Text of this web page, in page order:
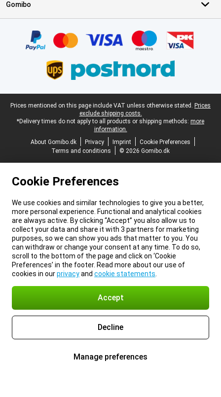
Gomibo
Legal footer
Prices mentioned on this page include VAT unless otherwise stated. Prices
exclude shipping costs.
*Delivery times do not apply to all products or shipping methods: more
information.
About Gomibo.dk
Privacy Imprint
Cookie Preferences
Terms and conditions
© 2026 Gomibo.dk
Cookie Preferences
We use cookies and similar technologies to give you a better,
more personal experience. Functional and analytical cookies
are always active. By clicking “Accept” you also allow us to
collect your data and share it with 3 partners for marketing
purposes, so we can show you ads that matter to you. You
can withdraw or change your consent at any time. To do so,
scroll to the bottom of the page and click on ‘Cookie
Preferences’ in the footer. Read more about our use of
cookies in ourprivacyand cookie statements
Accept
Decline
Manage preferences